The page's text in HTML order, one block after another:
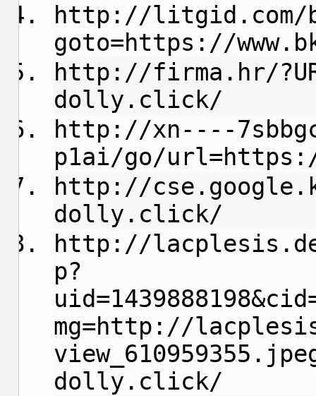
http://litgid.com/
goto=https://
http://firma.hr/
dolly.click/
http://xn----
p1ai/go/
http://
dolly.click/
http://
p?
mg=http://
dolly.click/